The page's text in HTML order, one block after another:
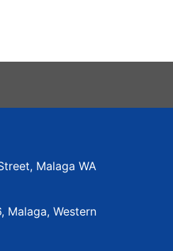
Malaga WA
Malaga, Western